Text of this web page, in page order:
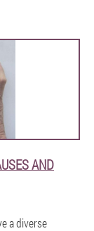
AND
a diverse